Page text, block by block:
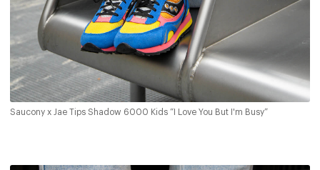
Saucony x Jae Tips Shadow 6000 Kids “I Love You But I'm Busy”